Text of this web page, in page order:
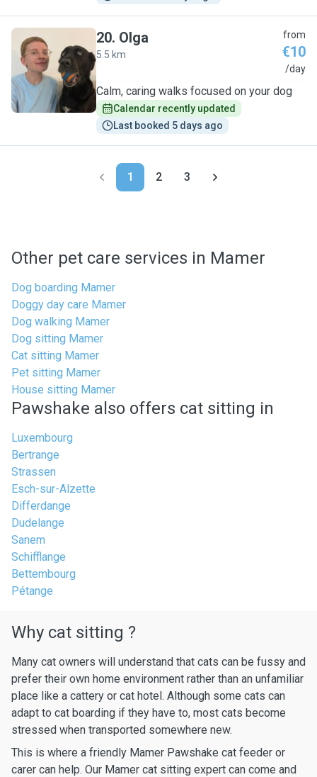
O
20. Olga
5.5 km
from
€10
/day
Calm, caring walks focused on your dog
Calendar recently updated
Last booked 5 days ago
1 2 3
Other pet care services in Mamer
Dog boarding Mamer
Doggy day care Mamer
Dog walking Mamer
Dog sitting Mamer
Cat sitting Mamer
Pet sitting Mamer
House sitting Mamer
Pawshake also offers cat sitting in
Luxembourg
Bertrange
Strassen
Esch-sur-Alzette
Differdange
Dudelange
Sanem
Schifflange
Bettembourg
Pétange
Why cat sitting ?
Many cat owners will understand that cats can be fussy and
prefer their own home environment rather than an unfamiliar
place like a cattery or cat hotel. Although some cats can
adapt to cat boarding if they have to, most cats become
stressed when transported somewhere new.
This is where a friendly Mamer Pawshake cat feeder or
carer can help. Our Mamer cat sitting expert can come and